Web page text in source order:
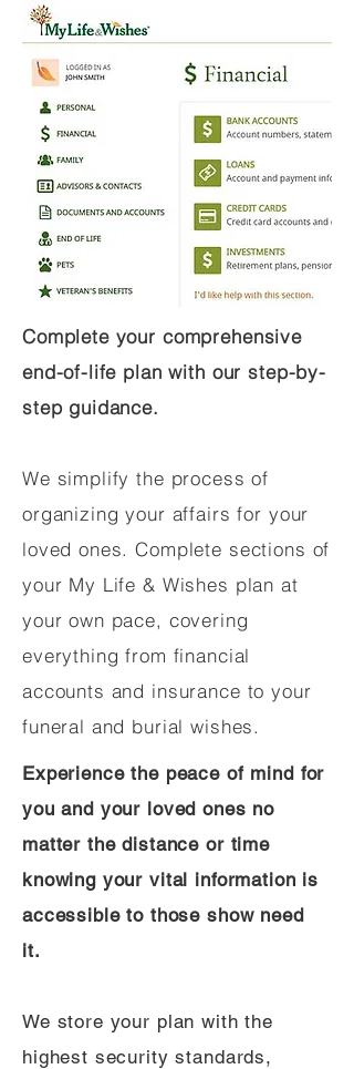
Complete your comprehensive
end-of-life plan with our step-by-
step guidance.
We simplify the process of
organizing your affairs for your
loved ones. Complete sections of
your My Life & Wishes plan at
your own pace, covering
everything from financial
accounts and insurance to your
funeral and burial wishes.
Experience the peace of mind for
you and your loved ones no
matter the distance or time
knowing your vital information is
accessible to those show need
it.
We store your plan with the
highest security standards,